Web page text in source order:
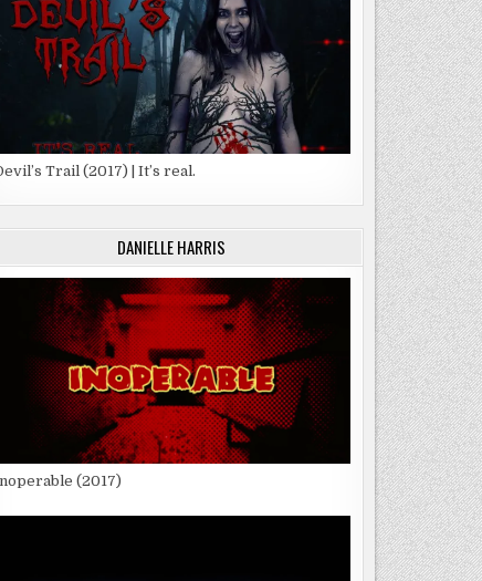
Trail (2017) | It’s real.
DANIELLE HARRIS
(2017)